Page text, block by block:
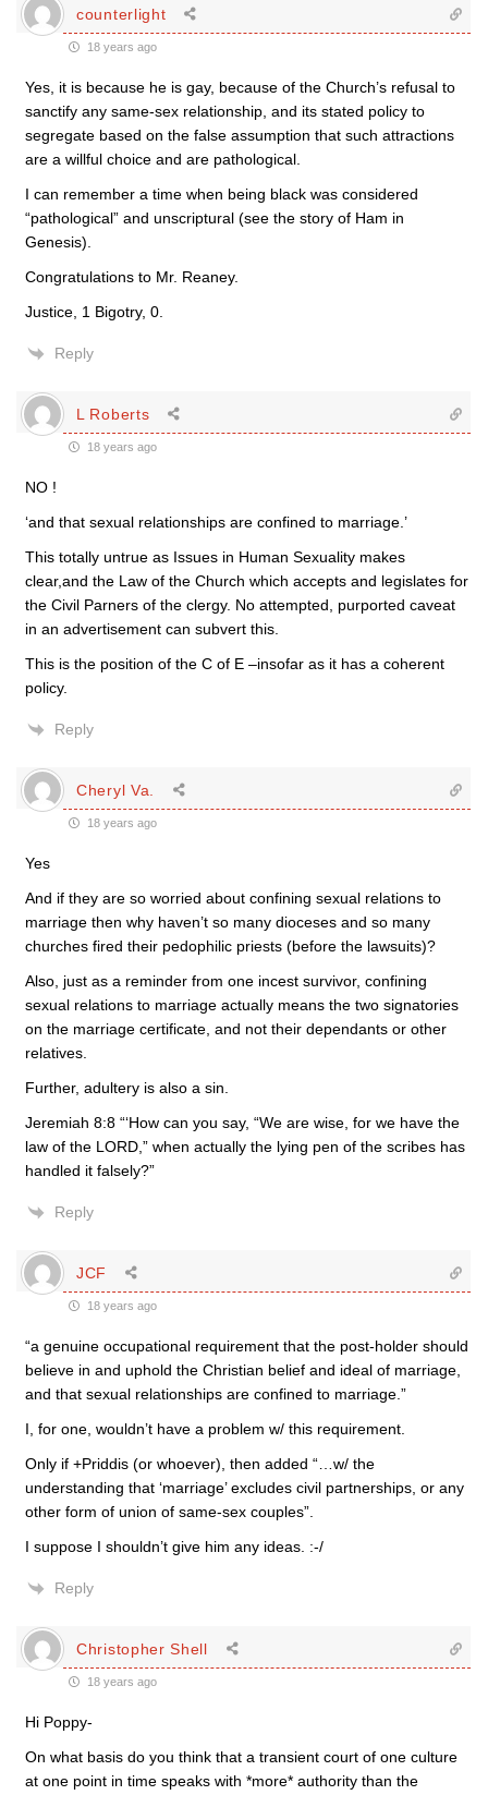
counterlight
18 years ago
Yes, it is because he is gay, because of the Church’s refusal to
sanctify any same-sex relationship, and its stated policy to
segregate based on the false assumption that such attractions
are a willful choice and are pathological.
I can remember a time when being black was considered
“pathological” and unscriptural (see the story of Ham in
Genesis).
Congratulations to Mr. Reaney.
Justice, 1 Bigotry, 0.
Reply
L Roberts
18 years ago
NO !
‘and that sexual relationships are confined to marriage.’
This totally untrue as Issues in Human Sexuality makes
clear,and the Law of the Church which accepts and legislates for
the Civil Parners of the clergy. No attempted, purported caveat
in an advertisement can subvert this.
This is the position of the C of E –insofar as it has a coherent
policy.
Reply
Cheryl Va.
18 years ago
Yes
And if they are so worried about confining sexual relations to
marriage then why haven’t so many dioceses and so many
churches fired their pedophilic priests (before the lawsuits)?
Also, just as a reminder from one incest survivor, confining
sexual relations to marriage actually means the two signatories
on the marriage certificate, and not their dependants or other
relatives.
Further, adultery is also a sin.
Jeremiah 8:8 “‘How can you say, “We are wise, for we have the
law of the LORD,” when actually the lying pen of the scribes has
handled it falsely?”
Reply
JCF
18 years ago
“a genuine occupational requirement that the post-holder should
believe in and uphold the Christian belief and ideal of marriage,
and that sexual relationships are confined to marriage.”
I, for one, wouldn’t have a problem w/ this requirement.
Only if +Priddis (or whoever), then added “…w/ the
understanding that ‘marriage’ excludes civil partnerships, or any
other form of union of same-sex couples”.
I suppose I shouldn’t give him any ideas. :-/
Reply
Christopher Shell
18 years ago
Hi Poppy-
On what basis do you think that a transient court of one culture
at one point in time speaks with *more* authority than the